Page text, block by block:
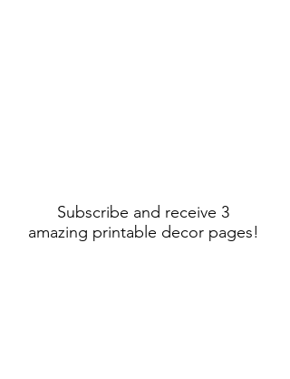
Subscribe and receive 3
amazing printable decor pages!